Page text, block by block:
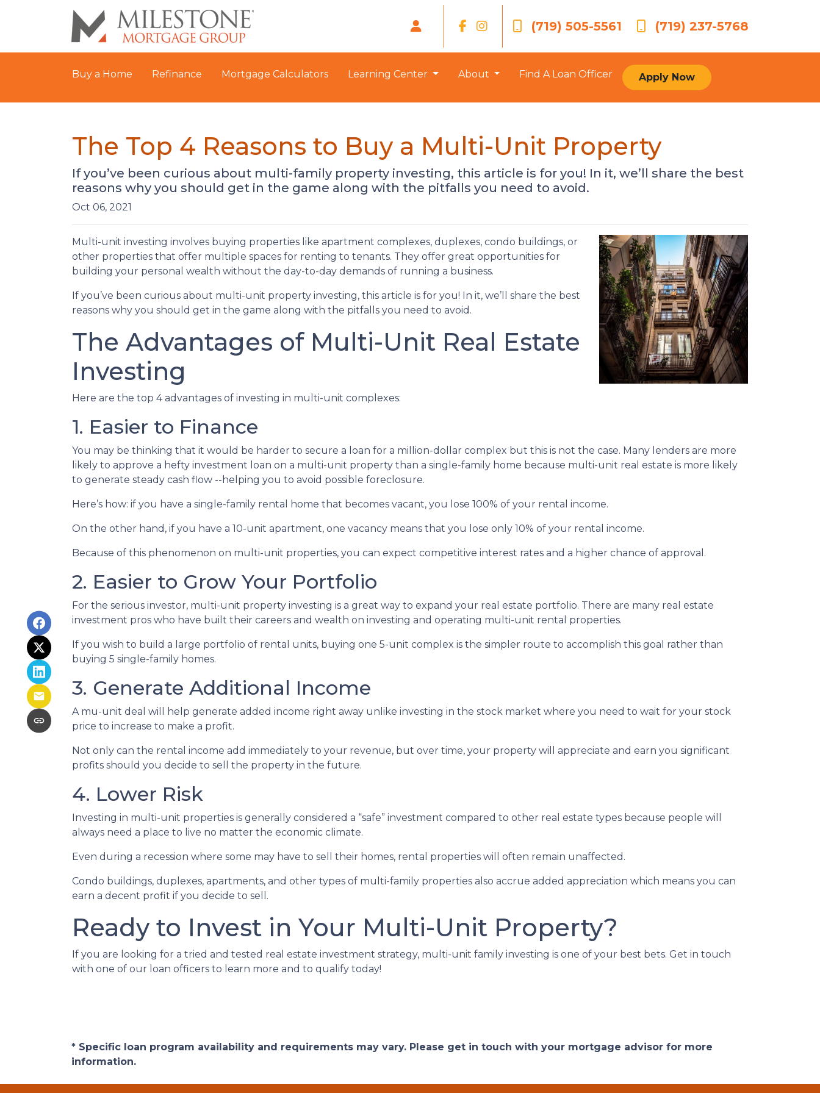
(719) 505-5561 (719) 237-5768
Buy a Home Refinance Mortgage Calculators Learning Center About Find A Loan Officer Apply Now
The Top 4 Reasons to Buy a Multi-Unit Property
If you’ve been curious about multi-family property investing, this article is for you! In it, we’ll share the best
reasons why you should get in the game along with the pitfalls you need to avoid.
Oct 06, 2021
Multi-unit investing involves buying properties like apartment complexes, duplexes, condo buildings, or
other properties that offer multiple spaces for renting to tenants. They offer great opportunities for
building your personal wealth without the day-to-day demands of running a business.
If you’ve been curious about multi-unit property investing, this article is for you! In it, we’ll share the best
reasons why you should get in the game along with the pitfalls you need to avoid.
The Advantages of Multi-Unit Real Estate
Investing
Here are the top 4 advantages of investing in multi-unit complexes:
1. Easier to Finance
You may be thinking that it would be harder to secure a loan for a million-dollar complex but this is not the case. Many lenders are more
likely to approve a hefty investment loan on a multi-unit property than a single-family home because multi-unit real estate is more likely
to generate steady cash flow --helping you to avoid possible foreclosure.
Here’s how: if you have a single-family rental home that becomes vacant, you lose 100% of your rental income.
On the other hand, if you have a 10-unit apartment, one vacancy means that you lose only 10% of your rental income.
Because of this phenomenon on multi-unit properties, you can expect competitive interest rates and a higher chance of approval.
2. Easier to Grow Your Portfolio
For the serious investor, mu lti-unit property investing is a great way to expand your real estate portfolio. There are many real estate
investment pros who have built their careers and wealth on investing and operating multi-unit rental properties.
If you wish to build a large portfolio of rental units, buying one 5-unit complex is the simpler route to accomplish this goal rather than
buying 5 single-family homes.
3. Generate Additional Income
A mu-unit deal will help generate added income right away unlike investing in the stock market where you need to wait for your stock
price to increase to make a profit.
Not only can the rental income add immediately to your revenue, but over time, your property will appreciate and earn you significant
profits should you decide to sell the property in the future.
4. Lower Risk
Investing in multi-unit properties is generally considered a “safe” investment compared to other real estate types because people will
always need a place to live no matter the economic climate.
Even during a recession where some may have to sell their homes, rental properties will often remain unaffected.
Condo buildings, duplexes, apartments, and other types of multi-family properties also accrue added appreciation which means you can
earn a decent profit if you decide to sell.
Ready to Invest in Your Multi-Unit Property?
If you are looking for a tried and tested real estate investment strategy, multi-unit family investing is one of your best bets. Get in touch
with one of our loan officers to learn more and to qualify today!
* Specific loan program availability and requirements may vary. Please get in touch with your mortgage advisor for more
information.